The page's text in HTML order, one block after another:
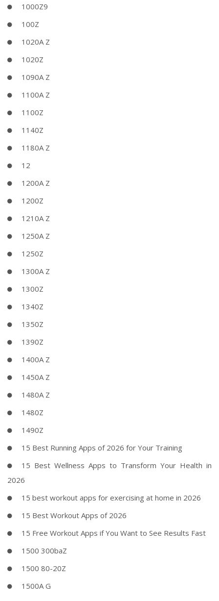
1000Z9
100Z
1020A Z
1020Z
1090A Z
1100A Z
1100Z
1140Z
1180A Z
12
1200A Z
1200Z
1210A Z
1250A Z
1250Z
1300A Z
1300Z
1340Z
1350Z
1390Z
1400A Z
1450A Z
1480A Z
1480Z
1490Z
15 Best Running Apps of 2026 for Your Training
15 Best Wellness Apps to Transform Your Health in
2026
15 best workout apps for exercising at home in 2026
15 Best Workout Apps of 2026
15 Free Workout Apps if You Want to See Results Fast
1500 300baZ
1500 80-20Z
1500A G